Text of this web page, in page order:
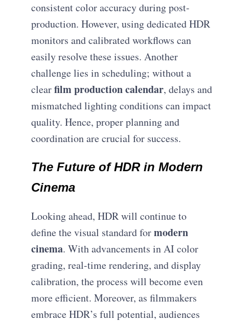
consistent color accuracy during post-
production. However, using dedicated HDR
monitors and calibrated workflows can
easily resolve these issues. Another
challenge lies in scheduling; without a
clearfilm production calendar, delays and
mismatched lighting conditions can impact
quality. Hence, proper planning and
coordination are crucial for success.
The Future of HDR in Modern
Cinema
Looking ahead, HDR will continue to
define the visual standard formodern
cinema. With advancements in AI color
grading, real-time rendering, and display
calibration, the process will become even
more efficient. Moreover, as filmmakers
embrace HDR’s full potential, audiences